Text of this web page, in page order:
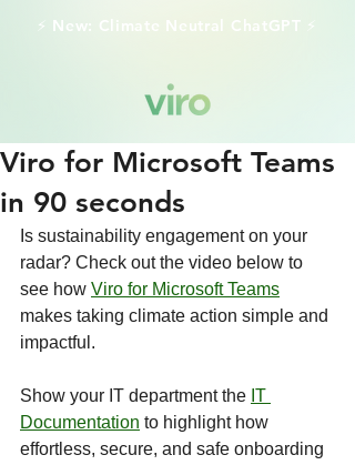
⚡️ New: Climate Neutral ChatGPT ⚡️
Viro for Microsoft Teams
in 90 seconds
Is sustainability engagement on your
radar? Check out the video below to
see how Viro for Microsoft Teams
makes taking climate action simple and
impactful.
Show your IT department the IT
Documentation to highlight how
effortless, secure, and safe onboarding